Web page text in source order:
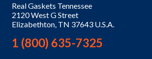
Real Gaskets Tennessee
2120 West G Street
Elizabethton, TN 37643 U.S.A.
1 (800) 635-7325